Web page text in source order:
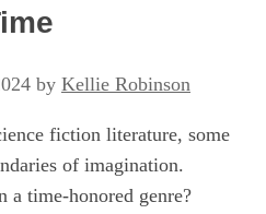
by Kellie Robinson
fiction literature, some
of imagination.
a time-honored genre?